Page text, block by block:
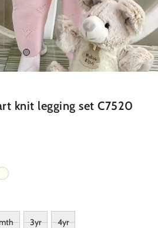
knit legging set C7520
3yr 4yr